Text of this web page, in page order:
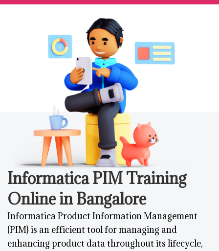
Informatica PIM Training
Online in Bangalore
Informatica Product Information Management
(PIM) is an efficient tool for managing and
enhancing product data throughout its lifecycle,